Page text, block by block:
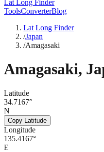
Lat Long Finder
ToolsConverterBlog
Lat Long Finder
/Japan
/Amagasaki
Amagasaki,
Latitude
34.7167°
N
Copy Latitude
Longitude
135.4167°
E